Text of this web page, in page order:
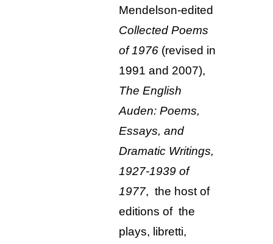
Mendelson-edited
Collected Poems
of 1976(revised in
1991 and 2007),
The English
Auden: Poems,
Essays, and
Dramatic Writings,
1927-1939 of
1977, the host of
editions of the
plays, libretti,